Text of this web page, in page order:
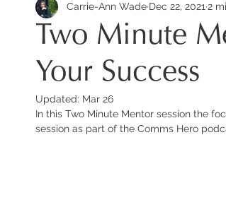
Leadership & Culture
Leadership Development
Two Minute
Your Success
Carrie-Ann Wade Dec 22, 2021 2
Updated: Mar 26
In this Two Minute Mentor session the
session as part of the Comms Hero